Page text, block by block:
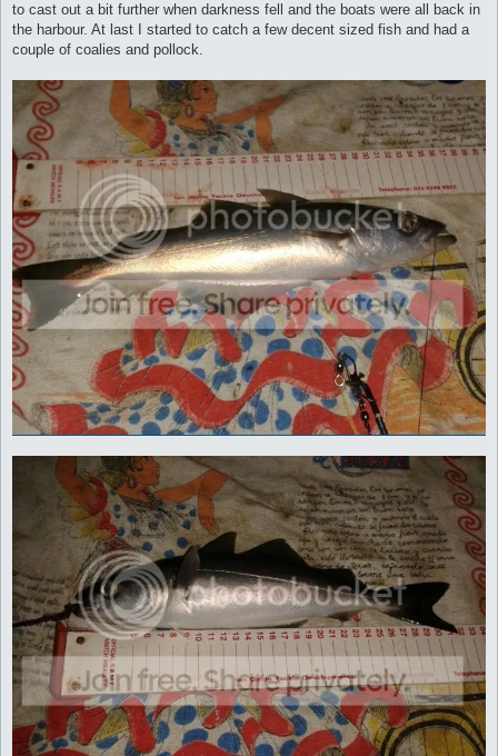
to cast out a bit further when darkness fell and the boats were all back in
the harbour. At last I started to catch a few decent sized fish and had a
couple of coalies and pollock.